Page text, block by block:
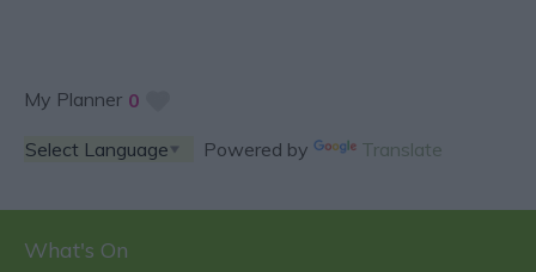
My Planner 0
Powered by Translate
What's On